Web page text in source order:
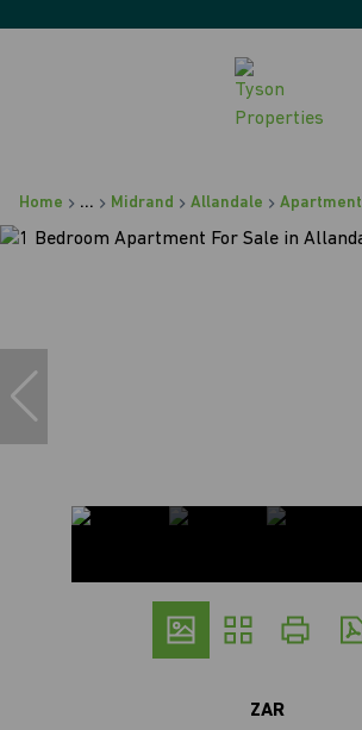
Home ... Midrand Allandale Apartment
ZAR